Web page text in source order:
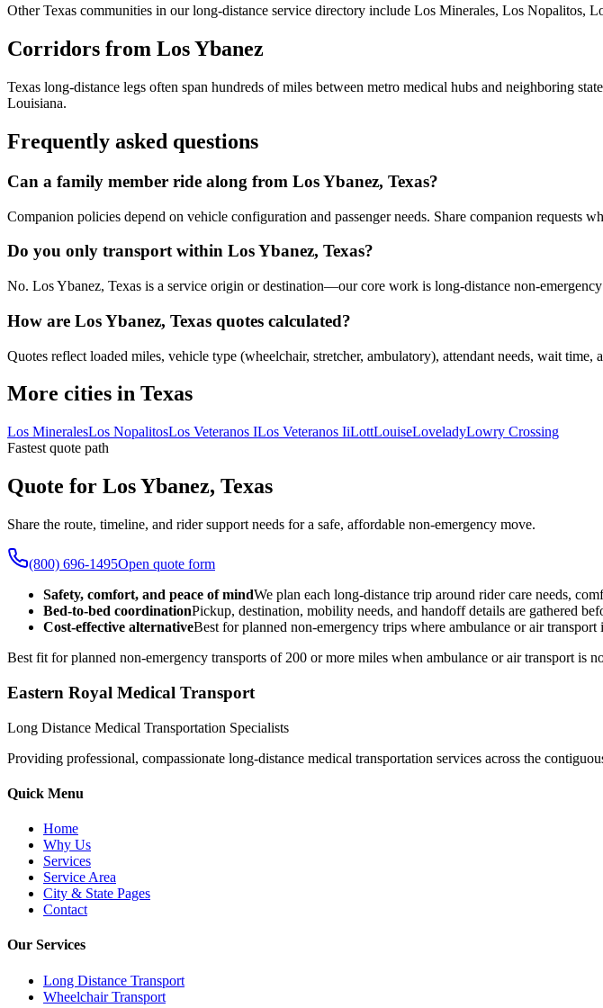
Other Texas communities in our long-distance service directory include Los Minerales, Los Nopalitos,
Corridors from Los Ybanez
Texas long-distance legs often span hundreds of miles between metro medical hubs and neighboring
Louisiana.
Frequently asked questions
Can a family member ride along from Los Ybanez, Texas?
Companion policies depend on vehicle configuration and passenger needs. Share companion requests
Do you only transport within Los Ybanez, Texas?
No. Los Ybanez, Texas is a service origin or destination—our core work is long-distance non-
How are Los Ybanez, Texas quotes calculated?
Quotes reflect loaded miles, vehicle type (wheelchair, stretcher, ambulatory), attendant needs, wait
More cities in Texas
Los MineralesLos NopalitosLos Veteranos ILos Veteranos IiLottLouiseLoveladyLowry Crossing
Fastest quote path
Quote for Los Ybanez, Texas
Share the route, timeline, and rider support needs for a safe, affordable non-emergency move.
(800) 696-1495Open quote form
Safety, comfort, and peace of mindWe plan each long-distance trip around rider care needs,
Bed-to-bed coordinationPickup, destination, mobility needs, and handoff details are gathered
Cost-effective alternativeBest for planned non-emergency trips where ambulance or air transport
Best fit for planned non-emergency transports of 200 or more miles when ambulance or air transport is
Eastern Royal Medical Transport
Long Distance Medical Transportation Specialists
Providing professional, compassionate long-distance medical transportation services across the
Quick Menu
Home
Why Us
Services
Service Area
City & State Pages
Contact
Our Services
Long Distance Transport
Wheelchair Transport